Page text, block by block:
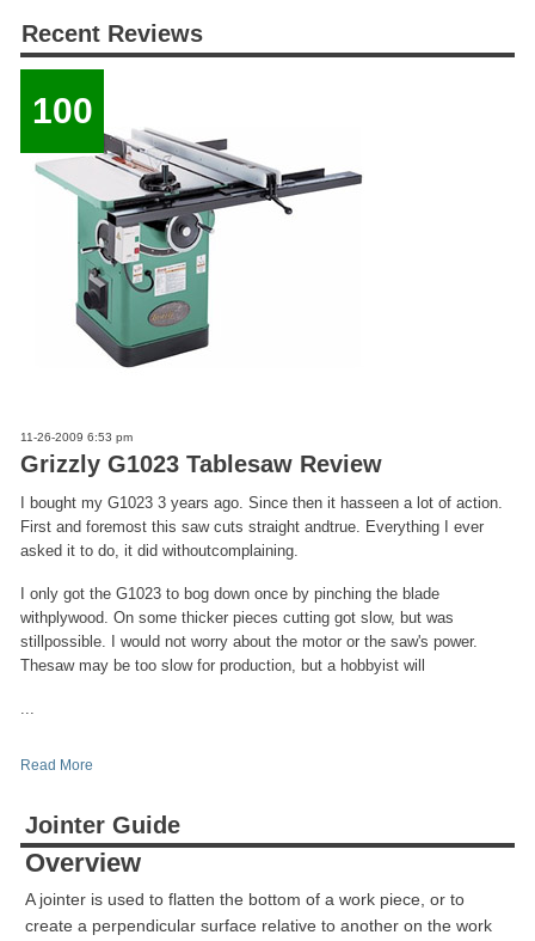
Recent Reviews
100
11-26-2009 6:53 pm
Grizzly G1023 Tablesaw Review
I bought my G1023 3 years ago. Since then it hasseen a lot of action.
First and foremost this saw cuts straight andtrue. Everything I ever
asked it to do, it did withoutcomplaining.
I only got the G1023 to bog down once by pinching the blade
withplywood. On some thicker pieces cutting got slow, but was
stillpossible. I would not worry about the motor or the saw's power.
Thesaw may be too slow for production, but a hobbyist will
...
Read More
Jointer Guide
Overview
A jointer is used to flatten the bottom of a work piece, or to
create a perpendicular surface relative to another on the work